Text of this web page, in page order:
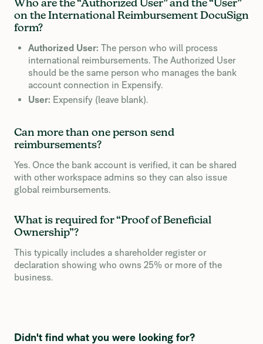
Who are the “Authorized User” and the “User”
on the International Reimbursement DocuSign
form?
Authorized User: The person who will process
international reimbursements. The Authorized User
should be the same person who manages the bank
account connection in Expensify.
User: Expensify (leave blank).
Can more than one person send
reimbursements?
Yes. Once the bank account is verified, it can be shared
with other workspace admins so they can also issue
global reimbursements.
What is required for “Proof of Beneficial
Ownership”?
This typically includes a shareholder register or
declaration showing who owns 25% or more of the
business.
Didn't find what you were looking for?